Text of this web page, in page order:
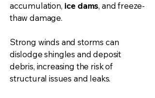
accumulation, ice dams, and freeze-
thaw damage.
Strong winds and storms can
dislodge shingles and deposit
debris, increasing the risk of
structural issues and leaks.